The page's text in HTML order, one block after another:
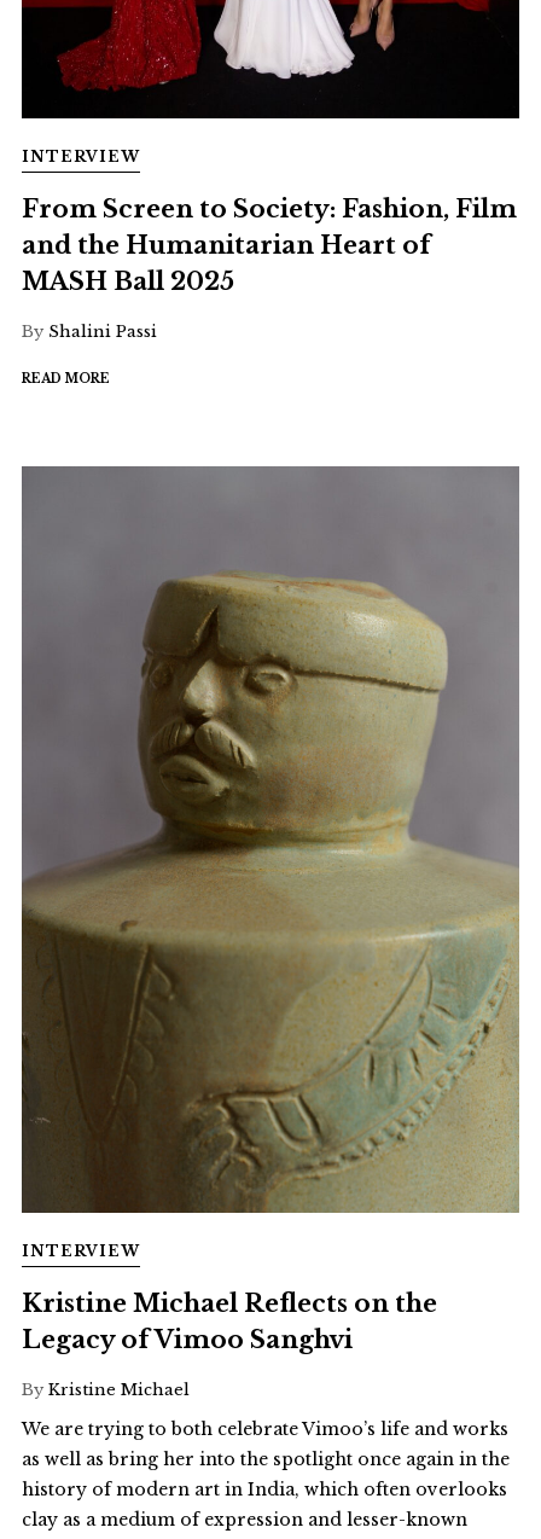
INTERVIEW
From Screen to Society: Fashion, Film
and the Humanitarian Heart of
MASH Ball 2025
By Shalini Passi
READ MORE
INTERVIEW
Kristine Michael Reflects on the
Legacy of Vimoo Sanghvi
By Kristine Michael
We are trying to both celebrate Vimoo’s life and works
as well as bring her into the spotlight once again in the
history of modern art in India, which often overlooks
clay as a medium of expression and lesser-known